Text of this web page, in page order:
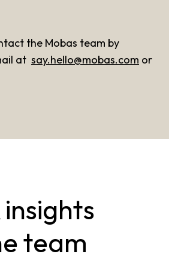
the Mobas team by
at say.hello@mobas.com or
insights
team